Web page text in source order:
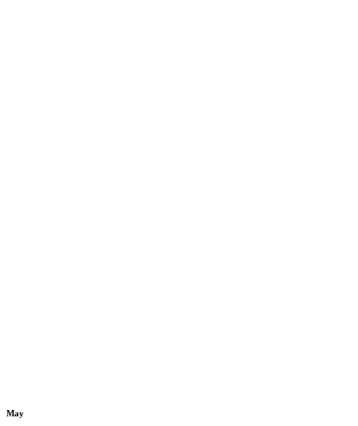
May